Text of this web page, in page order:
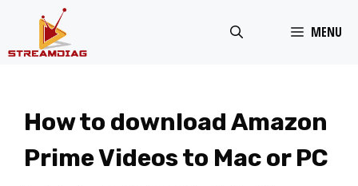
MENU
How to download Amazon
Prime Videos to Mac or PC